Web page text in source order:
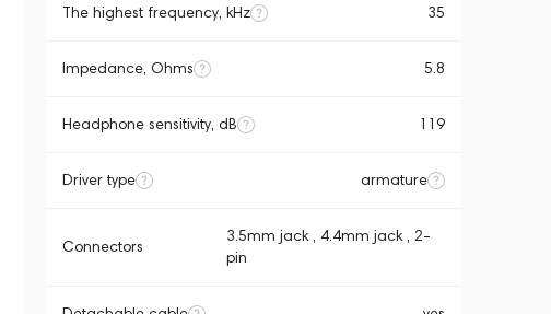
The highest frequency, kHz 35
Impedance, Ohms 5.8
Headphone sensitivity, dB 119
Driver type armature
Connectors
3.5mm jack , 4.4mm jack , 2-
pin